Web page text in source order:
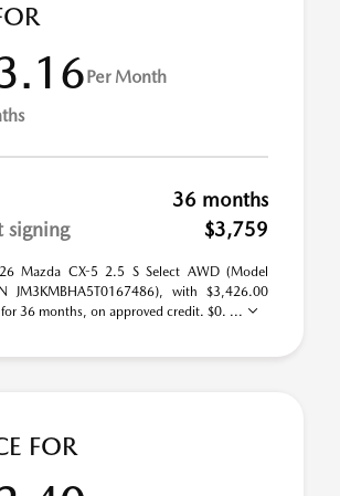
Per Month
36 months
signing
$3,759
Mazda CX-5 2.5 S Select AWD (Model
JM3KMBHA5T0167486), with $3,426.00
36 months, on approved credit. $0. ...
FOR